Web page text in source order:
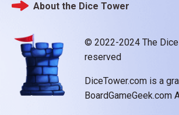
© 2022-2024 The
reserved
DiceTower.com is a
BoardGameGeek.com
Footer
About the Dice Tower